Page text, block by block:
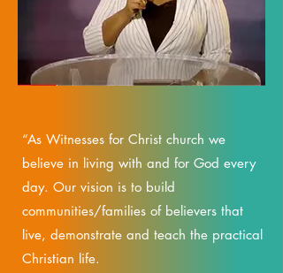
“As Witnesses for Christ church we
believe in living with and for God every
day. Our vision is to build
communities/families of believers that
live, demonstrate and teach the practical
Christian life.